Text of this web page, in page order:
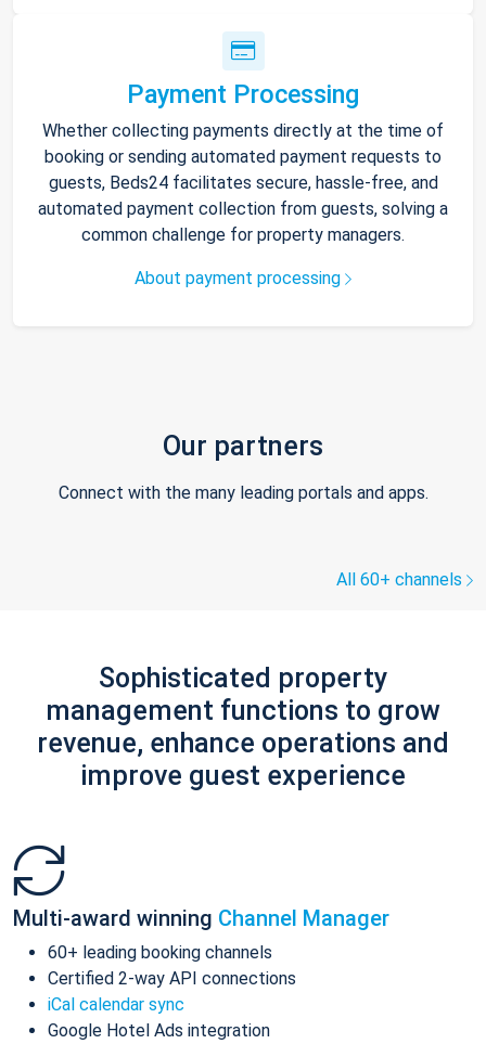
Payment Processing
Whether collecting payments directly at the time of
booking or sending automated payment requests to
guests, Beds24 facilitates secure, hassle-free, and
automated payment collection from guests, solving a
common challenge for property managers.
About payment processing
Our partners
Connect with the many leading portals and apps.
All 60+ channels
Sophisticated property
management functions to grow
revenue, enhance operations and
improve guest experience
Multi-award winning Channel Manager
60+ leading booking channels
Certified 2-way API connections
iCal calendar sync
Google Hotel Ads integration